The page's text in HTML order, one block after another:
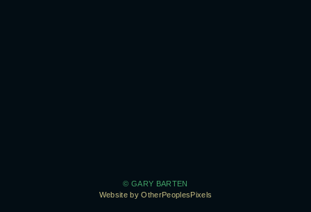
© GARY BARTEN
Website by OtherPeoplesPixels